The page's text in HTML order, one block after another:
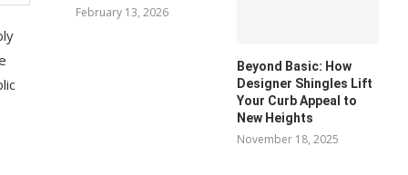
February 13, 2026
Beyond Basic: How
Designer Shingles Lift
Your Curb Appeal to
New Heights
November 18, 2025